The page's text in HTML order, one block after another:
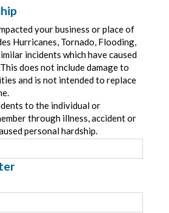
your business or place of
Hurricanes, Tornado, Flooding,
incidents which have caused
does not include damage to
and is not intended to replace
to the individual or
through illness, accident or
personal hardship.